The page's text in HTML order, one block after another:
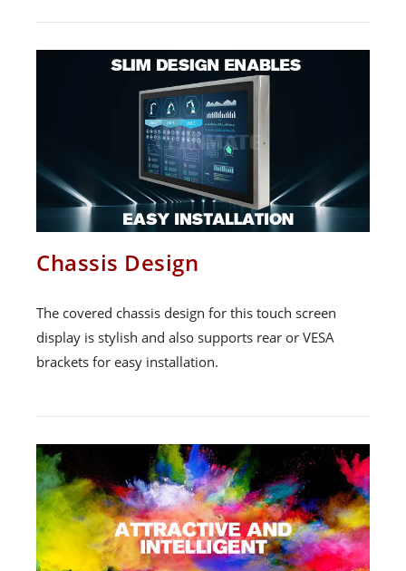
Chassis Design
The covered chassis design for this touch screen
display is stylish and also supports rear or VESA
brackets for easy installation.